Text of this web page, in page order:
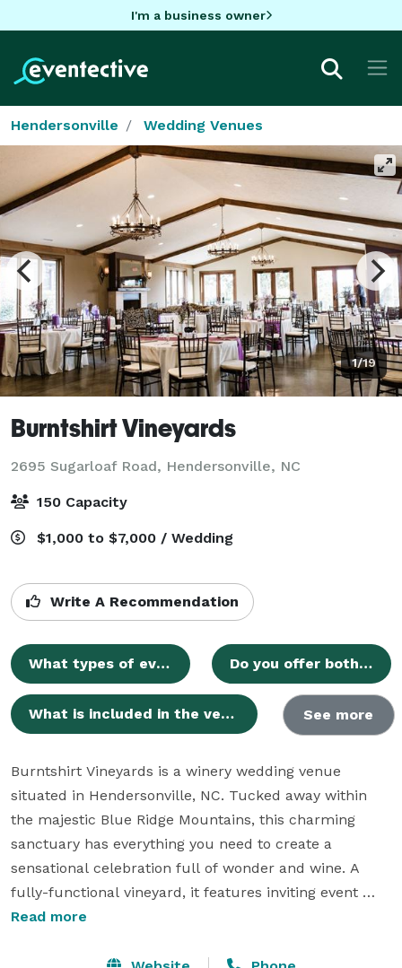
I'm a business owner
Hendersonville Wedding Venues
1/19
Burntshirt Vineyards
2695 Sugarloaf Road, Hendersonville, NC
150 Capacity
$1,000 to $7,000 / Wedding
Write A Recommendation
What types of events can be hosted at Burntshirt Vineyards? Do you offer both indoor and outdoor spaces for ceremonies and receptions?
What is included in the venue rental pricing? See more
Burntshirt Vineyards is a winery wedding venue
situated in Hendersonville, NC. Tucked away within
the majestic Blue Ridge Mountains, this charming
sanctuary has everything you need to create a
sensational celebration full of wonder and wine. A
fully-functional vineyard, it features inviting event
spaces, attentive coordination staff, and acres of
Read more